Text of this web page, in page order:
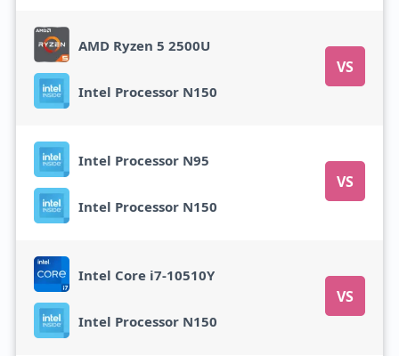
AMD Ryzen 5 2500U
VS
Intel Processor N150
Intel Processor N95
VS
Intel Processor N150
Intel Core i7-10510Y
VS
Intel Processor N150